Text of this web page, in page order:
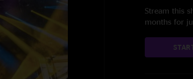
Stream this
months for